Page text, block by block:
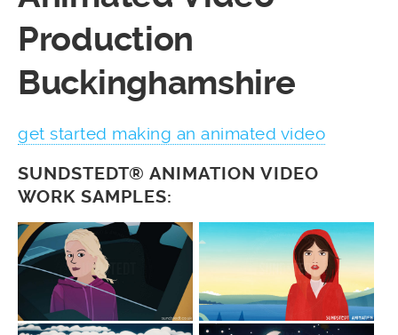
Production
Buckinghamshire
get started making an animated video
SUNDSTEDT® ANIMATION VIDEO
WORK SAMPLES: